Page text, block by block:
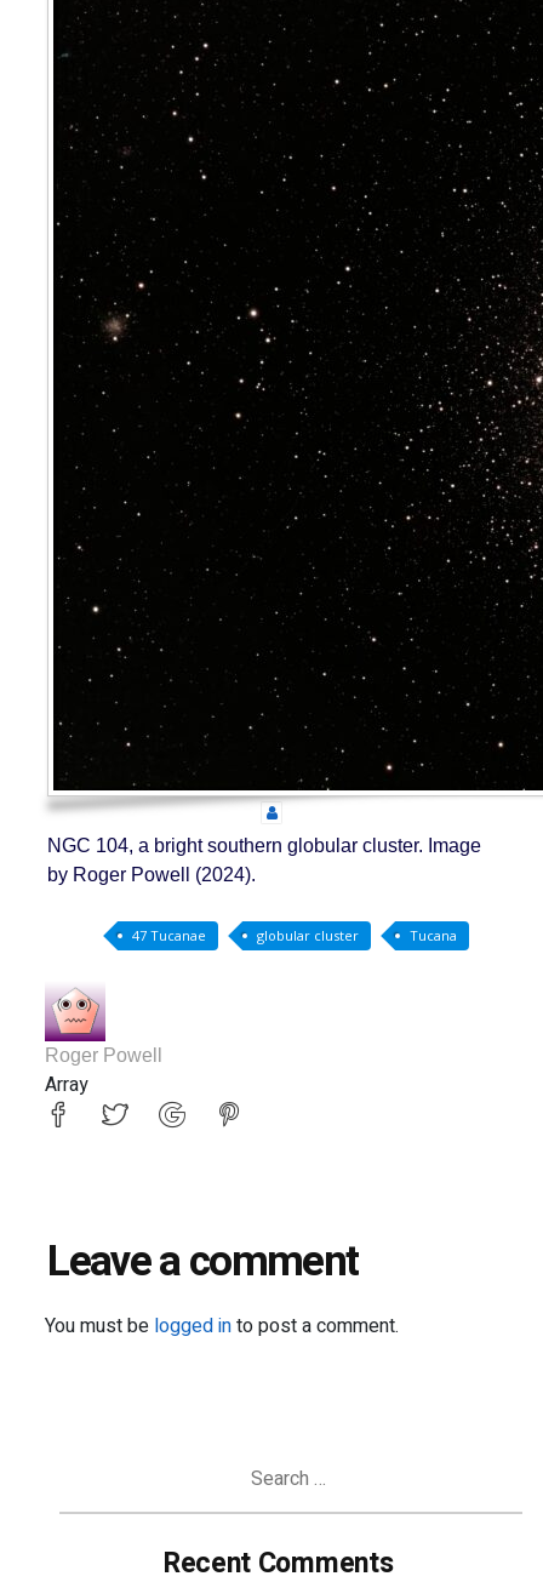
NGC 104, a bright southern globular cluster. Image
by Roger Powell (2024).
47 Tucanae globular cluster Tucana
Roger Powell
Array
Leave a comment
You must be logged into post a comment.
Recent Comments